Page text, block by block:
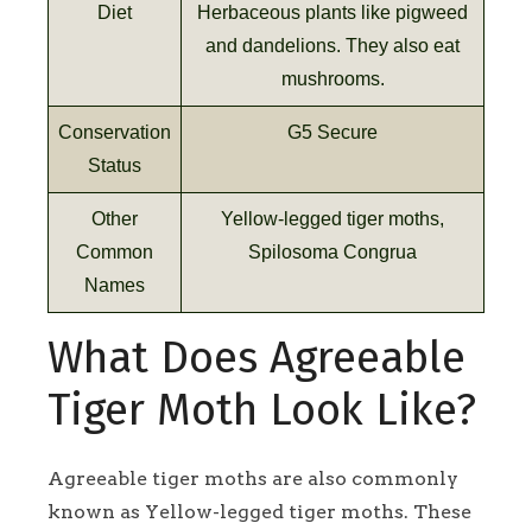
Diet
Herbaceous plants like pigweed
and dandelions. They also eat
mushrooms.
Conservation
Status
G5 Secure
Other
Common
Names
Yellow-legged tiger moths,
Spilosoma Congrua
What Does Agreeable
Tiger Moth Look Like?
Agreeable tiger moths are also commonly
known as Yellow-legged tiger moths. These